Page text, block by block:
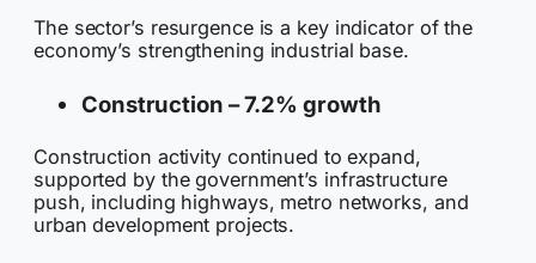
The sector’s resurgence is a key indicator of the
economy’s strengthening industrial base.
Construction –7.2% growth
Construction activity continued to expand,
supported by the government’s infrastructure
push, including highways, metro networks, and
urban development projects.